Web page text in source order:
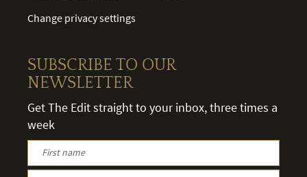
Change privacy settings
SUBSCRIBE TO OUR
NEWSLETTER
Get The Edit straight to your inbox, three times a
week